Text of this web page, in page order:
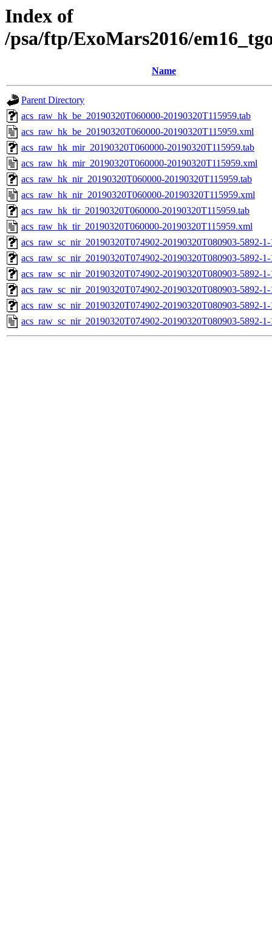
Index of
/psa/ftp/ExoMars2016/
Name
Parent Directory
acs_raw_hk_be_20190320T060000-20190320T115959.tab
acs_raw_hk_be_20190320T060000-20190320T115959.xml
acs_raw_hk_mir_20190320T060000-20190320T115959.tab
acs_raw_hk_mir_20190320T060000-20190320T115959.xml
acs_raw_hk_nir_20190320T060000-20190320T115959.tab
acs_raw_hk_nir_20190320T060000-20190320T115959.xml
acs_raw_hk_tir_20190320T060000-20190320T115959.tab
acs_raw_hk_tir_20190320T060000-20190320T115959.xml
acs_raw_sc_nir_20190320T074902-20190320T080903-5892-
acs_raw_sc_nir_20190320T074902-20190320T080903-5892-
acs_raw_sc_nir_20190320T074902-20190320T080903-5892-
acs_raw_sc_nir_20190320T074902-20190320T080903-5892-
acs_raw_sc_nir_20190320T074902-20190320T080903-5892-
acs_raw_sc_nir_20190320T074902-20190320T080903-5892-